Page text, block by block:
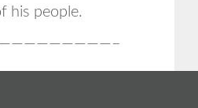
his people.